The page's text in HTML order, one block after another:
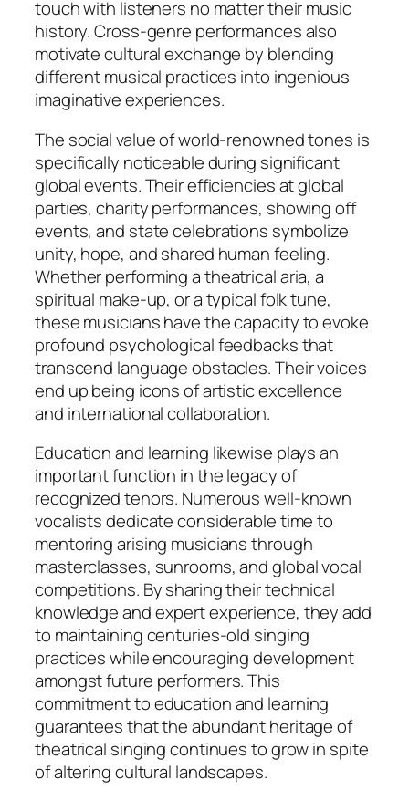
touch with listeners no matter their music
history. Cross-genre performances also
motivate cultural exchange by blending
different musical practices into ingenious
imaginative experiences.
The social value of world-renowned tones is
specifically noticeable during significant
global events. Their efficiencies at global
parties, charity performances, showing off
events, and state celebrations symbolize
unity, hope, and shared human feeling.
Whether performing a theatrical aria, a
spiritual make-up, or a typical folk tune,
these musicians have the capacity to evoke
profound psychological feedbacks that
transcend language obstacles. Their voices
end up being icons of artistic excellence
and international collaboration.
Education and learning likewise plays an
important function in the legacy of
recognized tenors. Numerous well-known
vocalists dedicate considerable time to
mentoring arising musicians through
masterclasses, sunrooms, and global vocal
competitions. By sharing their technical
knowledge and expert experience, they add
to maintaining centuries-old singing
practices while encouraging development
amongst future performers. This
commitment to education and learning
guarantees that the abundant heritage of
theatrical singing continues to grow in spite
of altering cultural landscapes.